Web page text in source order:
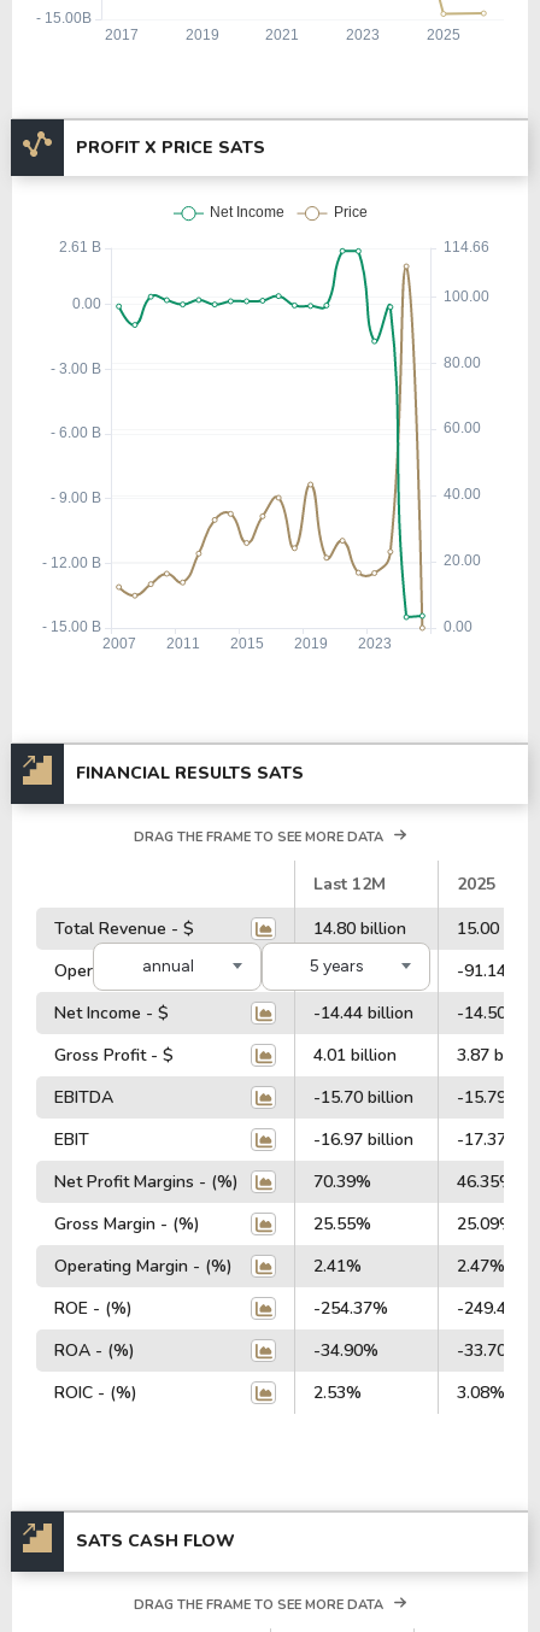
PROFIT X PRICE SATS
FINANCIAL RESULTS SATS
annual 5 years
DRAG THE FRAME TO SEE MORE DATA
Last 12M
2025
Total Revenue - $
14.80 billion
15.00
Operating Profit - $
323.68 million
-91.14
Net Income - $
-14.44 billion
-14.50
Gross Profit - $
4.01 billion
3.87 billion
EBITDA
-15.70 billion
-15.79
EBIT
-16.97 billion
-17.37
Net Profit Margins - (%)
70.39%
46.35%
Gross Margin - (%)
25.55%
25.09%
Operating Margin - (%)
2.41%
2.47%
ROE - (%)
-254.37%
-249.44%
ROA - (%)
-34.90%
-33.70%
ROIC - (%)
2.53% 3.08%
SATS CASH FLOW
DRAG THE FRAME TO SEE MORE DATA